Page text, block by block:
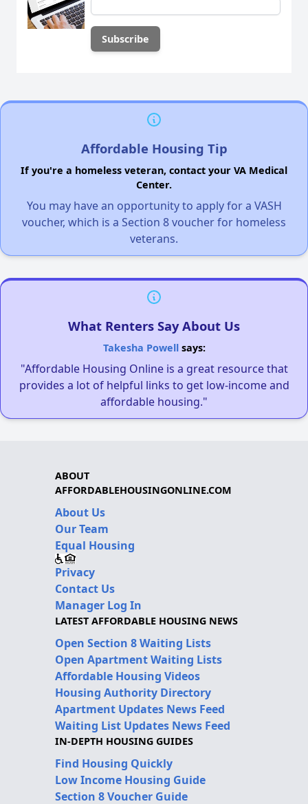
Affordable Housing Tip
If you're a homeless veteran, contact your VA Medical
Center.
You may have an opportunity to apply for a VASH
voucher, which is a Section 8 voucher for homeless
veterans.
What Renters Say About Us
Takesha Powellsays:
"Affordable Housing Online is a great resource that
provides a lot of helpful links to get low-income and
affordable housing."
ABOUT
AFFORDABLEHOUSINGONLINE.COM
About Us
Our Team
Equal Housing
Privacy
Contact Us
Manager Log In
LATEST AFFORDABLE HOUSING NEWS
Open Section 8 Waiting Lists
Open Apartment Waiting Lists
Affordable Housing Videos
Housing Authority Directory
Apartment Updates News Feed
Waiting List Updates News Feed
IN-DEPTH HOUSING GUIDES
Find Housing Quickly
Low Income Housing Guide
Section 8 Voucher Guide